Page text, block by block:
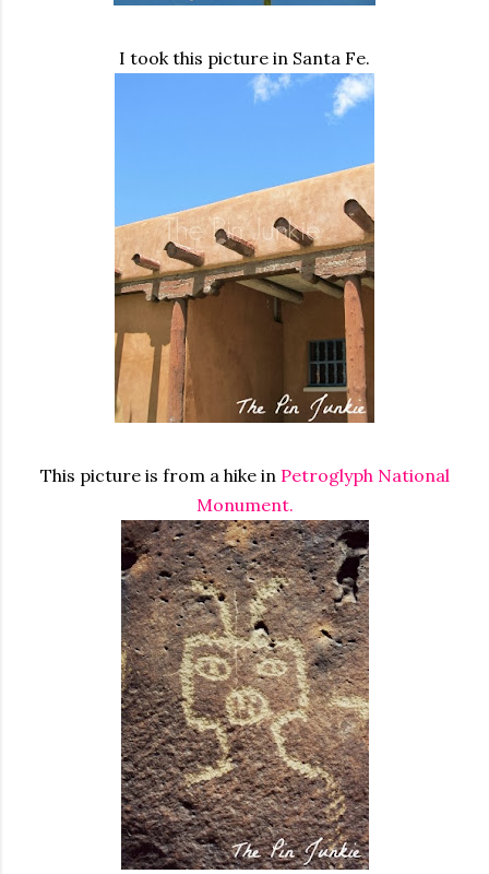
I took this picture in Santa Fe.
This picture is from a hike in Petroglyph National
Monument.